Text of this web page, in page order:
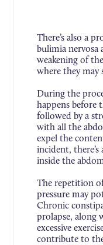
There’s also a
bulimia nervosa
weakening of
where they
During the
happens before
followed by a
with all the
expel the
incident,
inside the
The repetition
pressure may
Chronic
prolapse, along
excessive
contribute to